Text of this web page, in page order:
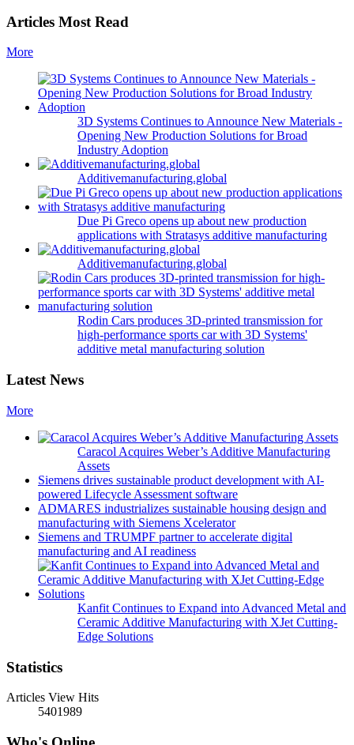
Articles Most Read
More
3D Systems Continues to Announce New Materials -
Opening New Production Solutions for Broad
Industry Adoption
Additivemanufacturing.global
Due Pi Greco opens up about new production
applications with Stratasys additive manufacturing
Additivemanufacturing.global
Rodin Cars produces 3D-printed transmission for
high-performance sports car with 3D Systems'
additive metal manufacturing solution
Latest News
More
Caracol Acquires Weber’s Additive Manufacturing
Assets
Siemens drives sustainable product development with AI-
powered Lifecycle Assessment software
ADMARES industrializes sustainable housing design and
manufacturing with Siemens Xcelerator
Siemens and TRUMPF partner to accelerate digital
manufacturing and AI readiness
Kanfit Continues to Expand into Advanced Metal and
Ceramic Additive Manufacturing with XJet Cutting-
Edge Solutions
Statistics
Articles View Hits
5401989